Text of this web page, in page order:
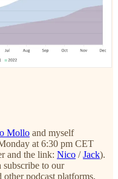
Mollo and myself
at 6:30 pm CET
and the link: Nico /Jack).
to our
other podcast platforms.